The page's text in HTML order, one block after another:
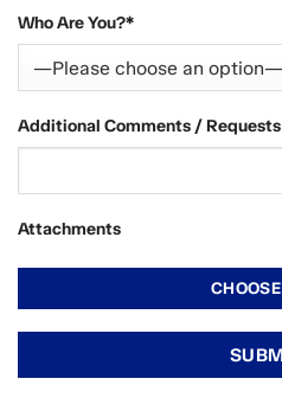
Who Are You?*
Additional Comments / Requests
Attachments